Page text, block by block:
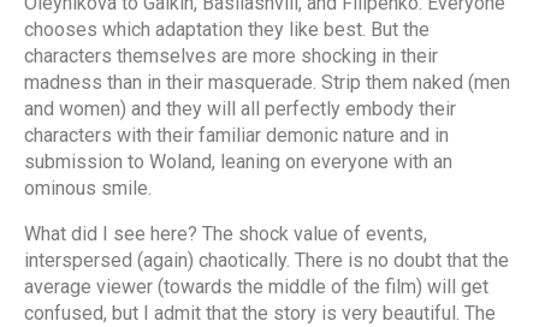
chooses which adaptation they like best. But the
characters themselves are more shocking in their
madness than in their masquerade. Strip them naked (men
and women) and they will all perfectly embody their
characters with their familiar demonic nature and in
submission to Woland, leaning on everyone with an
ominous smile.
What did I see here? The shock value of events,
interspersed (again) chaotically. There is no doubt that the
average viewer (towards the middle of the film) will get
confused, but I admit that the story is very beautiful. The